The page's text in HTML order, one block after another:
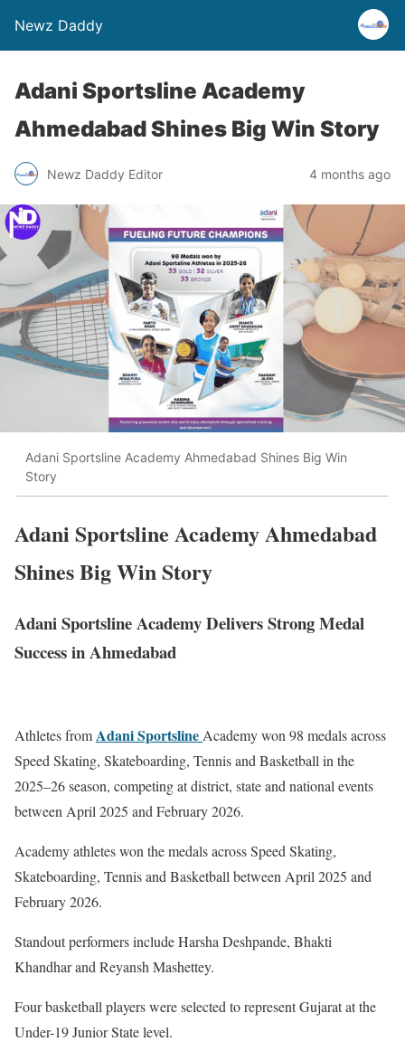
Newz Daddy
Adani Sportsline Academy
Ahmedabad Shines Big Win Story
Newz Daddy Editor 4 months ago
Adani Sportsline Academy Ahmedabad Shines Big Win
Story
Adani Sportsline Academy Ahmedabad
Shines Big Win Story
Adani Sportsline Academy Delivers Strong Medal
Success in Ahmedabad
Athletes fromAdani SportslineAcademywon 98 medals across
Speed Skating, Skateboarding, Tennis and Basketball in the
2025–26 season, competing at district, state and national events
between April 2025 and February 2026.
Academy athletes won the medals across Speed Skating,
Skateboarding, Tennis and Basketball between April 2025 and
February 2026.
Standout performers include Harsha Deshpande, Bhakti
Khandhar and Reyansh Mashettey.
Four basketball players were selected to represent Gujarat at the
Under-19 Junior State level.